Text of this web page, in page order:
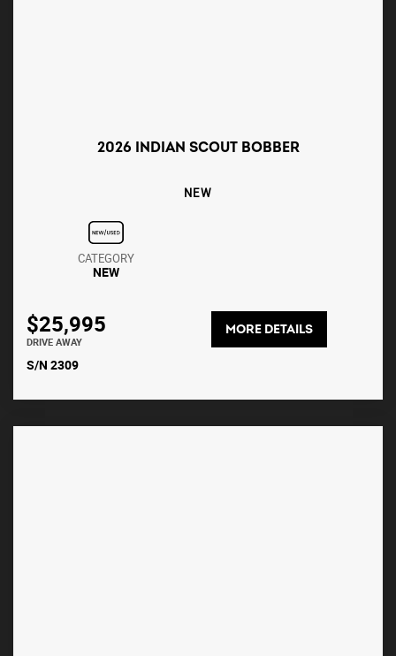
2026 INDIAN SCOUT BOBBER
NEW
CATEGORY
NEW
$25,995
DRIVE AWAY
MORE DETAILS
S/N 2309